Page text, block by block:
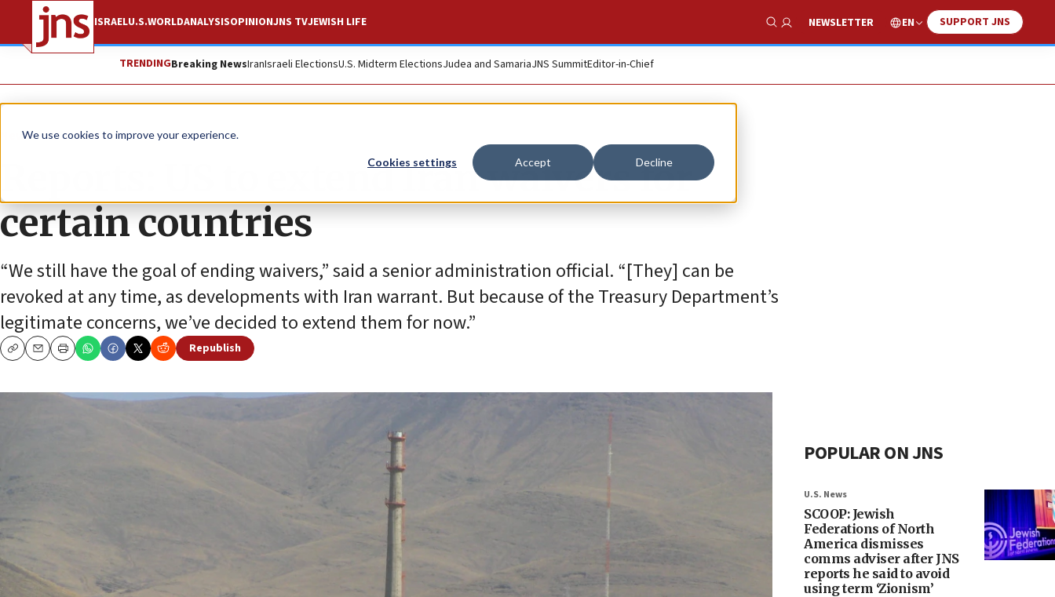
We use cookies to improve your experience.
Cookies settings Accept Decline
ISRAELU.S.WORLDANALYSISOPINIONJNS TVJEWISH LIFE
Show Search
NEWSLETTER EN SUPPORT JNS
TRENDINGBreaking NewsIranIsraeli ElectionsU.S. Midterm ElectionsJudea and SamariaJNS SummitEditor-in-Chief
News U.S. News
Reports: US to extend Iran waivers for
certain countries
“We still have the goal of ending waivers,” said a senior administration official. “[They] can be
revoked at any time, as developments with Iran warrant. But because of the Treasury Department’s
legitimate concerns, we’ve decided to extend them for now.”
CopyEmailPrint
Republish
POPULAR ON JNS
U.S. News
SCOOP: Jewish
Federations of North
America dismisses
comms adviser after JNS
reports he said to avoid
using term ‘Zionism’